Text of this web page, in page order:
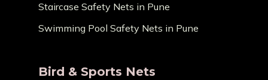
Staircase Safety Nets in Pune
Swimming Pool Safety Nets in Pune
Bird & Sports Nets